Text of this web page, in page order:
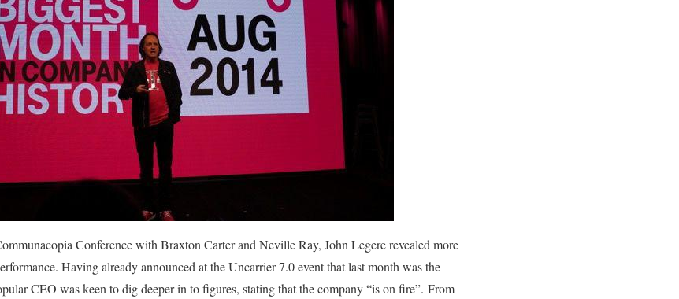
Conference with Braxton Carter and Neville Ray, John Legere revealed more
Having already announced at the Uncarrier 7.0 event that last month was the
CEO was keen to dig deeper in to figures, stating that the company “is on fire”. From